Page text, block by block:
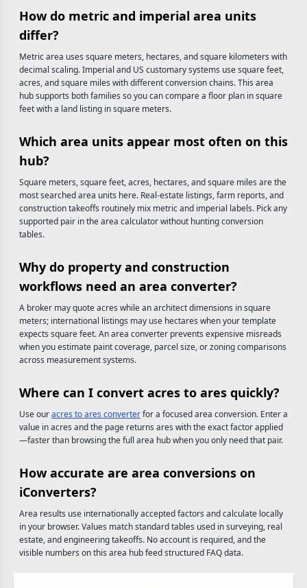
How do metric and imperial area units
differ?
Metric area uses square meters, hectares, and square kilometers with
decimal scaling. Imperial and US customary systems use square feet,
acres, and square miles with different conversion chains. This area
hub supports both families so you can compare a floor plan in square
feet with a land listing in square meters.
Which area units appear most often on this
hub?
Square meters, square feet, acres, hectares, and square miles are the
most searched area units here. Real-estate listings, farm reports, and
construction takeoffs routinely mix metric and imperial labels. Pick any
supported pair in the area calculator without hunting conversion
tables.
Why do property and construction
workflows need an area converter?
A broker may quote acres while an architect dimensions in square
meters; international listings may use hectares when your template
expects square feet. An area converter prevents expensive misreads
when you estimate paint coverage, parcel size, or zoning comparisons
across measurement systems.
Where can I convert acres to ares quickly?
Use ouracres to ares converterfor a focused area conversion. Enter a
value in acres and the page returns ares with the exact factor applied
—faster than browsing the full area hub when you only need that pair.
How accurate are area conversions on
iConverters?
Area results use internationally accepted factors and calculate locally
in your browser. Values match standard tables used in surveying, real
estate, and engineering takeoffs. No account is required, and the
visible numbers on this area hub feed structured FAQ data.